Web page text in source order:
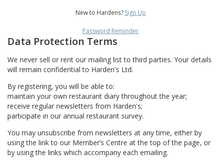
New to Hardens? Sign Up
Password Reminder
Data Protection Terms
We never sell or rent our mailing list to third parties. Your details
will remain confidential to Harden's Ltd.
By registering, you will be able to:
maintain your own restaurant diary throughout the year;
receive regular newsletters from Harden's;
participate in our annual restaurant survey.
You may unsubscribe from newsletters at any time, either by
using the link to our Member’s Centre at the top of the page, or
by using the links which accompany each emailing.